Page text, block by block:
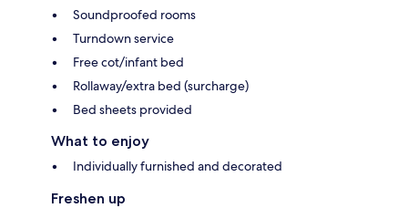
Soundproofed rooms
Turndown service
Free cot/infant bed
Rollaway/extra bed (surcharge)
Bed sheets provided
What to enjoy
Individually furnished and decorated
Freshen up